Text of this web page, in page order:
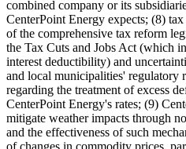
combined company or its
CenterPoint Energy expects; (8)
of the comprehensive tax reform
the Tax Cuts and Jobs Act (which
interest deductibility) and
and local municipalities' regulatory
regarding the treatment of excess
CenterPoint Energy's rates; (9)
mitigate weather impacts through
and the effectiveness of such
of changes in commodity prices,